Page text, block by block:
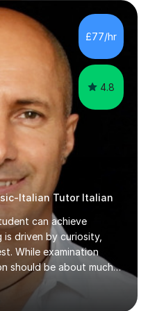
goals.I currently
GCSE up to A Level, and
teaching in schools, I
£77/hr
4.8
Italian Tutor Italian
can achieve
is driven by curiosity,
While examination
should be about much
My aim is to help
thinking,